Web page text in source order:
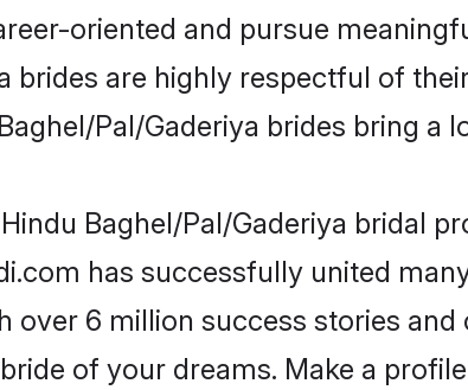
oriented and pursue
brides are highly respectful of
Pal/Gaderiya brides bring a
Baghel/Pal/Gaderiya bridal
has successfully united
over 6 million success stories
of your dreams. Make a